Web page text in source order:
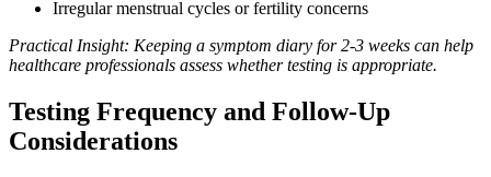
Irregular menstrual cycles or fertility concerns
Practical Insight: Keeping a symptom diary for 2-3 weeks can help
healthcare professionals assess whether testing is appropriate.
Testing Frequency and Follow-Up
Considerations